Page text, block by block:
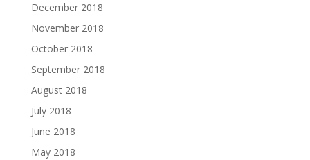
December 2018
November 2018
October 2018
September 2018
August 2018
July 2018
June 2018
May 2018